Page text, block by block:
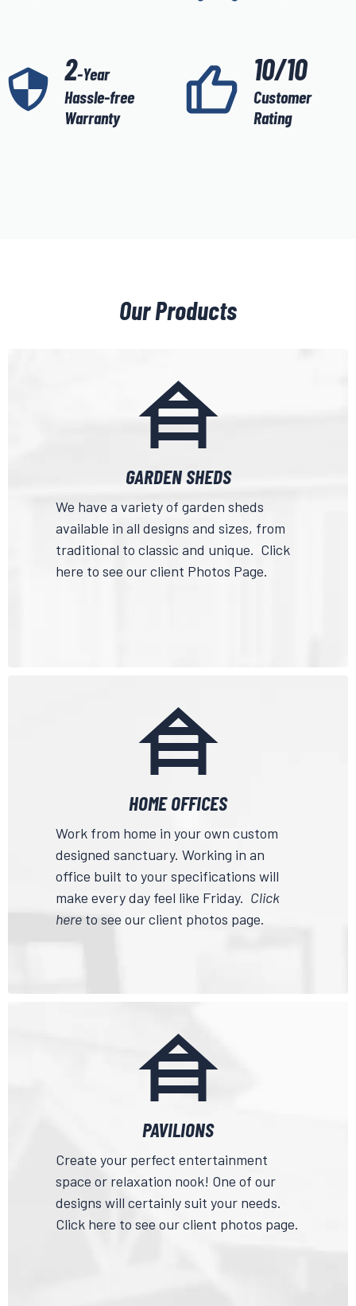
2-Year
Hassle-free
Warranty
10/10
Customer
Rating
Our Products
GARDEN SHEDS
We have a variety of garden sheds
available in all designs and sizes, from
traditional to classic and unique. Click
here to see our client Photos Page.
HOME OFFICES
Work from home in your own custom
designed sanctuary. Working in an
office built to your specifications will
make every day feel like Friday. Click
here to see our client photos page.
PAVILIONS
Create your perfect entertainment
space or relaxation nook! One of our
designs will certainly suit your needs.
Click here to see our client photos page.